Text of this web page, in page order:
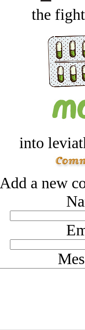
the
into
Add a new